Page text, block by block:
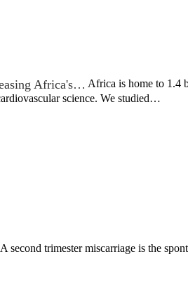
Africa's… Africa is home to 1.4
science. We studied…
A second trimester miscarriage is the